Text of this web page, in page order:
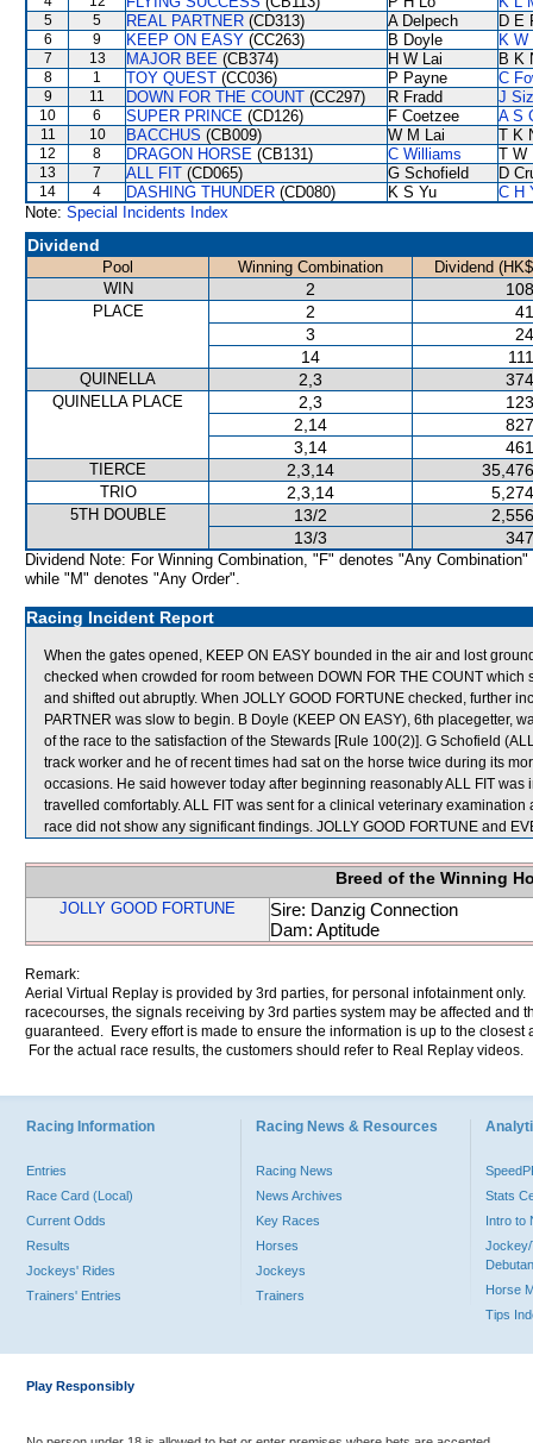
5 5 REAL PARTNER (CD313) A Delpech D E
6 9 KEEP ON EASY (CC263) B Doyle K W
7 13 MAJOR BEE (CB374) H W Lai B K
8 1 TOY QUEST (CC036) P Payne C
9 11 DOWN FOR THE COUNT (CC297) R Fradd J
10 6 SUPER PRINCE (CD126) F Coetzee A S
11 10 BACCHUS (CB009) W M Lai T K
12 8 DRAGON HORSE (CB131) C Williams T W
13 7 ALL FIT (CD065) G Schofield D
14 4 DASHING THUNDER (CD080) K S Yu
C H
Note: Special Incidents Index
Dividend
Pool Winning Combination
Dividend
WIN
2
PLACE 2
3
14
QUINELLA 2,3
QUINELLA PLACE 2,3
2,14
3,14
TIERCE 2,3,14
TRIO 2,3,14
5TH DOUBLE 13/2
13/3
Dividend Note: For Winning Combination, "F" denotes "Any Combination"
while "M" denotes "Any Order".
Racing Incident Report
When the gates opened, KEEP ON EASY bounded in the air and lost
checked when crowded for room between DOWN FOR THE COUNT
and shifted out abruptly. When JOLLY GOOD FORTUNE checked, further
PARTNER was slow to begin. B Doyle (KEEP ON EASY), 6th placegetter,
of the race to the satisfaction of the Stewards [Rule 100(2)]. G Schofield
track worker and he of recent times had sat on the horse twice during its
occasions. He said however today after beginning reasonably ALL FIT
travelled comfortably. ALL FIT was sent for a clinical veterinary
race did not show any significant findings. JOLLY GOOD FORTUNE and
Breed of the Winning
JOLLY GOOD FORTUNE
Sire: Danzig Connection
Dam: Aptitude
Remark:
Aerial Virtual Replay is provided by 3rd parties, for personal infotainment
racecourses, the signals receiving by 3rd parties system may be affected and
guaranteed. Every effort is made to ensure the information is up to the
For the actual race results, the customers should refer to Real Replay videos.
Racing Information
Entries
Race Card (Local)
Current Odds
Results
Jockeys' Rides
Trainers' Entries
Racing News & Resources
Racing News
News Archives
Key Races
Horses
Jockeys
Trainers
Stats
Intro to
Jockey/
Horse
Tips
Play Responsibly